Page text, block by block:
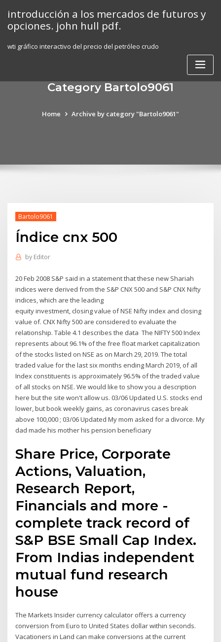
content
introducción a los mercados de futuros y
opciones. john hull pdf.
wti gráfico interactivo del precio del petróleo crudo
Category Bartolo9061
Home Archive by category "Bartolo9061"
Bartolo9061
Índice cnx 500
by Editor
20 Feb 2008 S&P said in a statement that these new Shariah
indices were derived from the S&P CNX 500 and S&P CNX Nifty
indices, which are the leading
equity investment, closing value of NSE Nifty index and closing
value of. CNX Nifty 500 are considered to evaluate the
relationship. Table 4.1 describes the data The NIFTY 500 Index
represents about 96.1% of the free float market capitalization
of the stocks listed on NSE as on March 29, 2019. The total
traded value for the last six months ending March 2019, of all
Index constituents is approximately 96.5% of the traded value
of all stocks on NSE. We would like to show you a description
here but the site won't allow us. 03/06 Updated U.S. stocks end
lower, but book weekly gains, as coronavirus cases break
above 100,000 ; 03/06 Updated My mom asked for a divorce. My
dad made his mother his pension beneficiary
Share Price, Corporate
Actions, Valuation,
Research Report,
Financials and more -
complete track record of
S&P BSE Small Cap Index.
From Indias independent
mutual fund research
house
The Markets Insider currency calculator offers a currency
conversion from Euro to United States dollar within seconds.
Vacationers in Land can make conversions at the current